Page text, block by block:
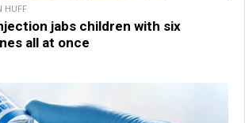
HUFF
jabs children with six
all at once